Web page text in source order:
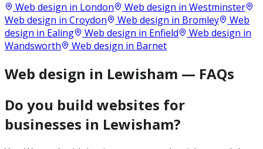
Web design in London Web design in Westminster
Web design in Croydon Web design in Bromley
Web
design in Ealing Web design in Enfield
Web design in
Wandsworth
Web design in Barnet
Web design in Lewisham — FAQs
Do you build websites for
businesses in Lewisham?